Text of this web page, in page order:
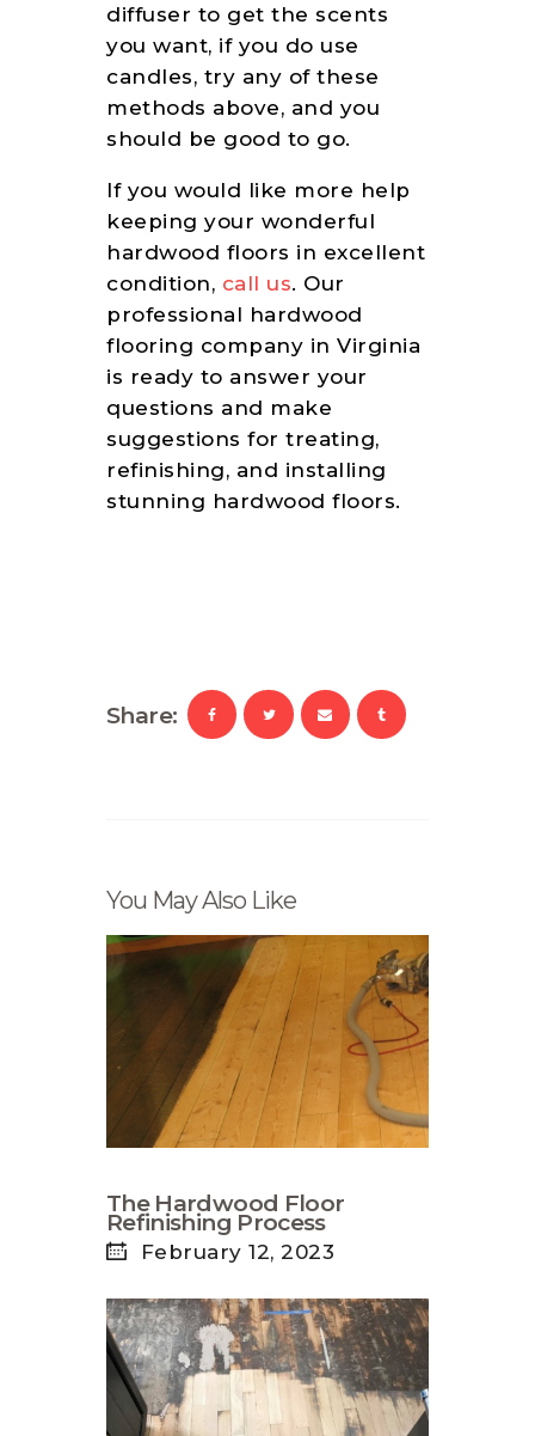
diffuser to get the scents
you want, if you do use
candles, try any of these
methods above, and you
should be good to go.
If you would like more help
keeping your wonderful
hardwood floors in excellent
condition, call us. Our
professional hardwood
flooring company in Virginia
is ready to answer your
questions and make
suggestions for treating,
refinishing, and installing
stunning hardwood floors.
Share:
You May Also Like
The Hardwood Floor
Refinishing Process
February 12, 2023